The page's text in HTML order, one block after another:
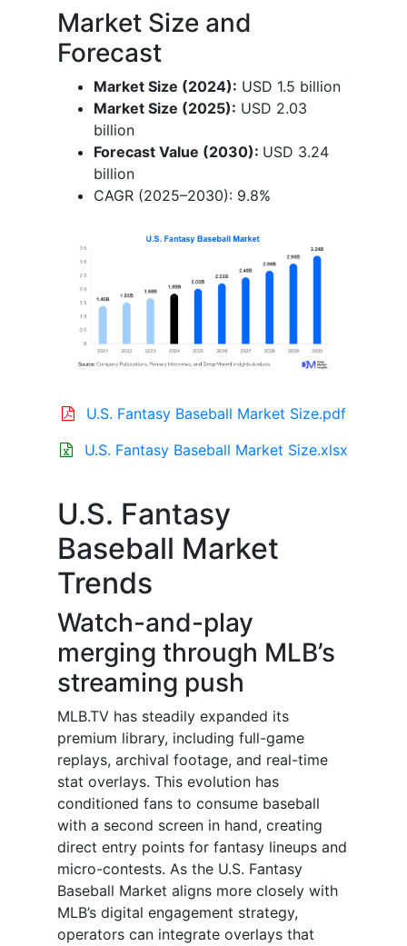
Market Size and
Forecast
Market Size (2024): USD 1.5 billion
Market Size (2025): USD 2.03
billion
Forecast Value (2030): USD 3.24
billion
CAGR (2025–2030): 9.8%
U.S. Fantasy Baseball Market Size.pdf
U.S. Fantasy Baseball Market Size.xlsx
U.S. Fantasy
Baseball Market
Trends
Watch-and-play
merging through MLB’s
streaming push
MLB.TV has steadily expanded its
premium library, including full-game
replays, archival footage, and real-time
stat overlays. This evolution has
conditioned fans to consume baseball
with a second screen in hand, creating
direct entry points for fantasy lineups and
micro-contests. As the U.S. Fantasy
Baseball Market aligns more closely with
MLB’s digital engagement strategy,
operators can integrate overlays that